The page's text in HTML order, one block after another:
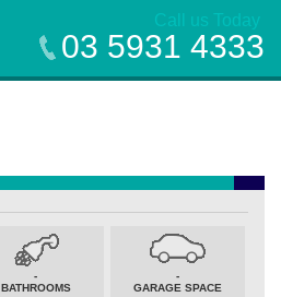
Call us Today
03 5931 4333
-
BATHROOMS
-
GARAGE SPACE